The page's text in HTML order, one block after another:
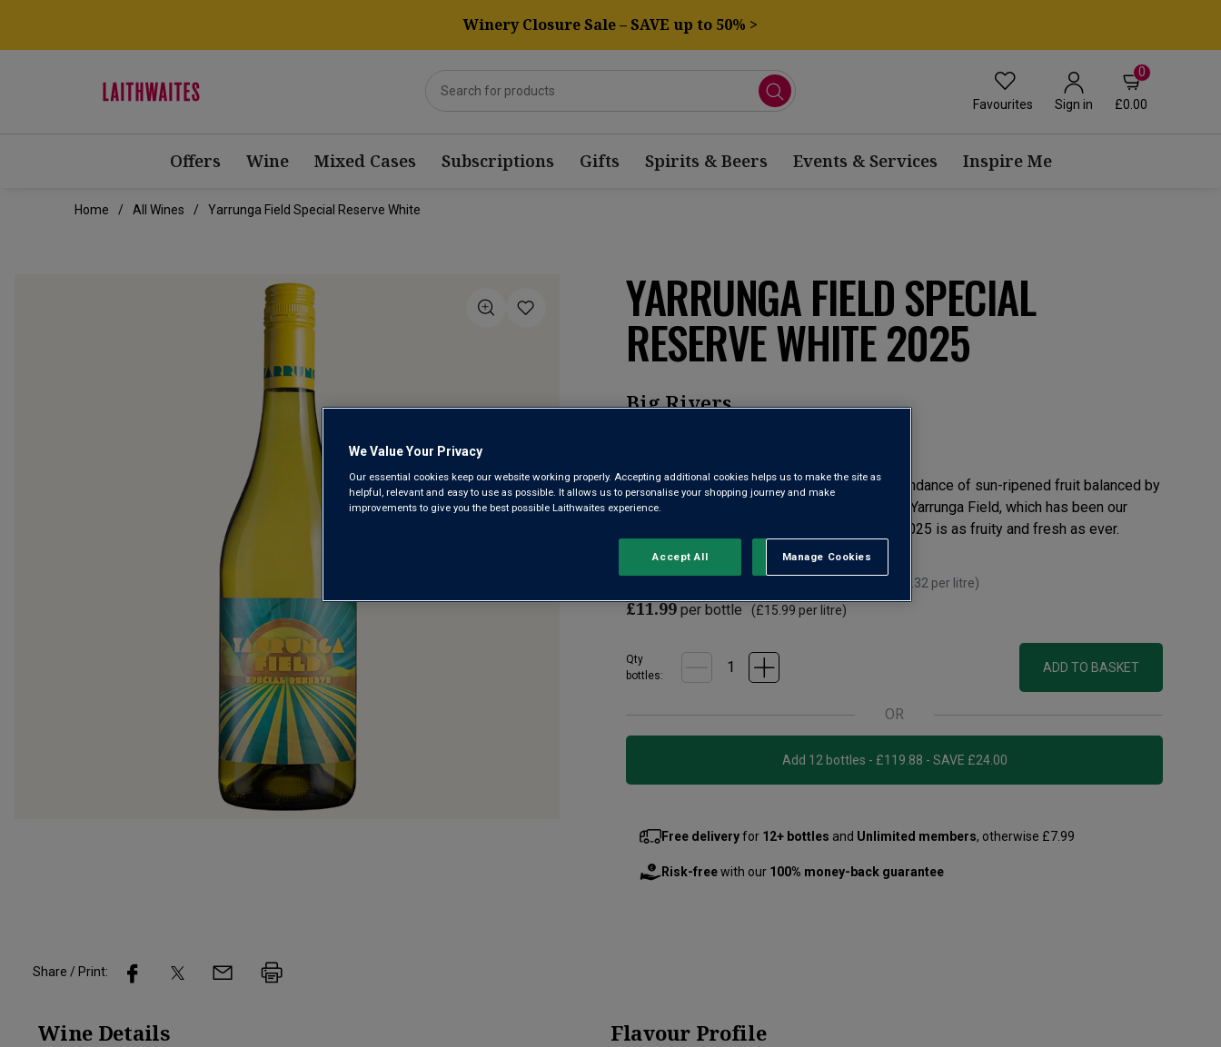
Winery Closure Sale – SAVE up to 50% >
Favourites Sign in
0
£0.00
Offers Wine Mixed Cases Subscriptions Gifts Spirits & Beers Events & Services Inspire Me
Home All Wines Yarrunga Field Special Reserve White
YARRUNGA FIELD SPECIAL
RESERVE WHITE 2025
Big Rivers
Reviews.
Same
The best modern Aussie whites offer an abundance of sun-ripened fruit balanced by
crisp, zingy refreshment. None more so than Yarrunga Field, which has been our
‘House White’ from Australia for years. The 2025 is as fruity and fresh as ever.
£9.99 £13.32 per litre)
£11.99 per bottle (£15.99 per litre)
Qty
bottles:
ADD TO BASKET
OR
Add 12 bottles - £119.88 - SAVE £24.00
Free deliveryfor 12+ bottles and Unlimited members, otherwise £7.99
Risk-freewith our 100% money-back guarantee
Share / Print:
Wine Details Flavour Profile
We Value Your Privacy
Our essential cookies keep our website working properly. Accepting additional cookies helps us to make the site as
helpful, relevant and easy to use as possible. It allows us to personalise your shopping journey and make
improvements to give you the best possible Laithwaites experience.
Manage Cookies
Reject All
Accept All